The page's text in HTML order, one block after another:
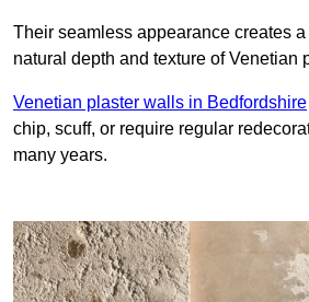
Their seamless appearance creates
natural depth and texture of
Venetian plaster walls in Bedfordshire
chip, scuff, or require regular
many years.